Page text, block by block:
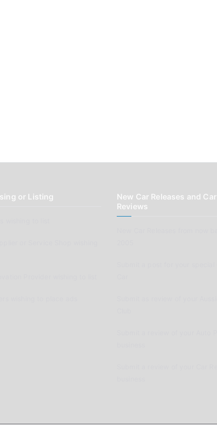
or Listing
New Car Releases and Car
Reviews